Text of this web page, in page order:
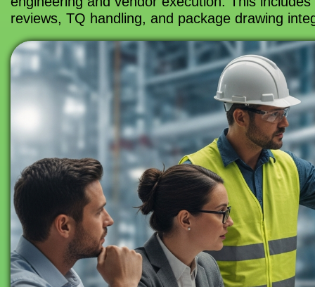
reviews, TQ handling, and package drawing